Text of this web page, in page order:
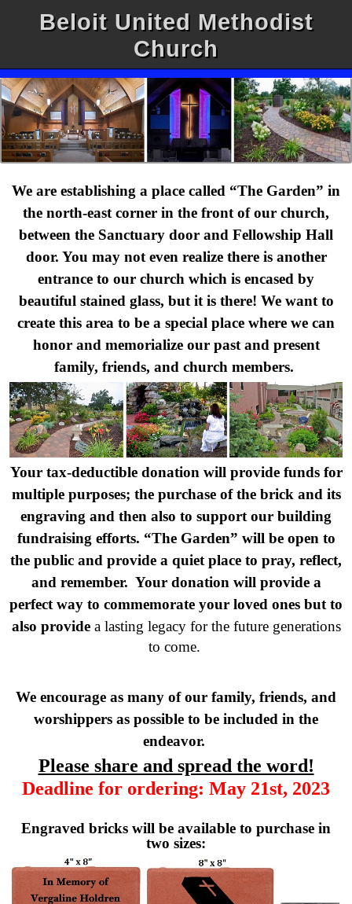
Beloit United Methodist
Church
We are establishing a place called “The Garden” in
the north-east corner in the front of our church,
between the Sanctuary door and Fellowship Hall
door. You may not even realize there is another
entrance to our church which is encased by
beautiful stained glass, but it is there! We want to
create this area to be a special place where we can
honor and memorialize our past and present
family, friends, and church members.
Your tax-deductible donation will provide funds for
multiple purposes; the purchase of the brick and its
engraving and then also to support our building
fundraising efforts. “The Garden” will be open to
the public and provide a quiet place to pray, reflect,
and remember. Your donation will provide a
perfect way to commemorate your loved ones but to
also provide a lasting legacy for the future generations
to come.
We encourage as many of our family, friends, and
worshippers as possible to be included in the
endeavor.
Please share and spread the word!
Deadline for ordering: May 21st, 2023
Engraved bricks will be available to purchase in
two sizes: